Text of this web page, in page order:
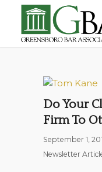
Do Your
Firm To
September 1,
Newsletter